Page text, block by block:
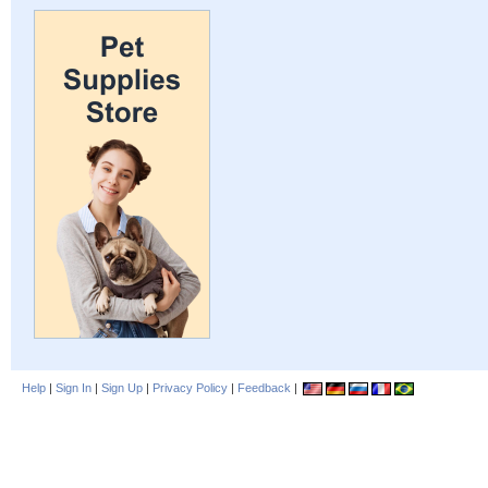
Help | Sign In | Sign Up | Privacy Policy | Feedback |